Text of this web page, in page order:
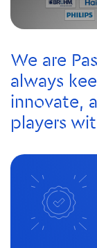
We are
always
innovate,
players